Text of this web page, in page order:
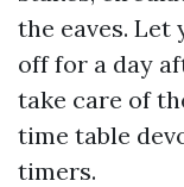
the eaves.
off for a day
take care of
time table
timers.